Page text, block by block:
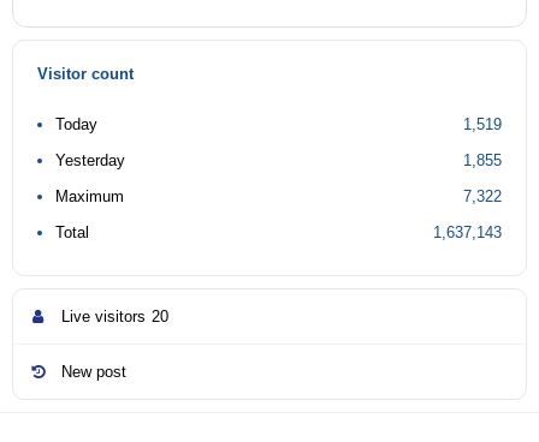
Visitor count
Today
1,519
Yesterday
1,855
Maximum
7,322
Total
1,637,143
Live visitors 20
New post